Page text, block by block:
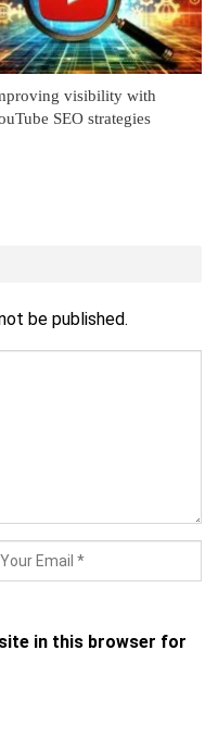
visibility with
SEO strategies
be published.
in this browser for